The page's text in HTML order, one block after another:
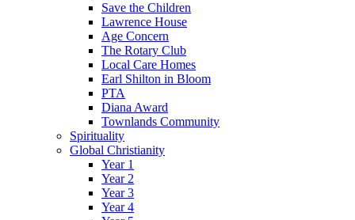
Save the Children
Lawrence House
Age Concern
The Rotary Club
Local Care Homes
Earl Shilton in Bloom
PTA
Diana Award
Townlands Community
Spirituality
Global Christianity
Year 1
Year 2
Year 3
Year 4